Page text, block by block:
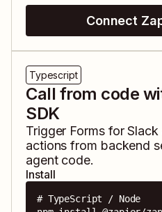
Connect
Typescript
Call from code
SDK
Trigger Forms for Slack
actions from backend
agent code.
Install
# TypeScript / Node